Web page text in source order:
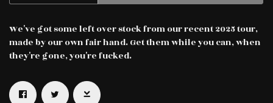
We've got some left over stock from our recent 2025 tour,
made by our own fair hand. Get them while you can, when
they're gone, you're fucked.